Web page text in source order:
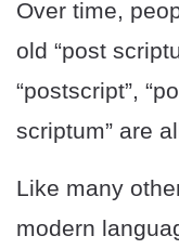
Over time,
old “post
“postscript”,
scriptum” are
Like many
modern